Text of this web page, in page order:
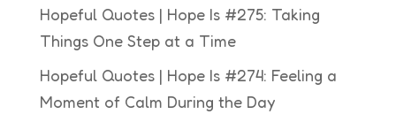
Hopeful Quotes | Hope Is #275: Taking
Things One Step at a Time
Hopeful Quotes | Hope Is #274: Feeling a
Moment of Calm During the Day